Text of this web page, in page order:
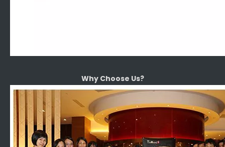
Why Choose Us?